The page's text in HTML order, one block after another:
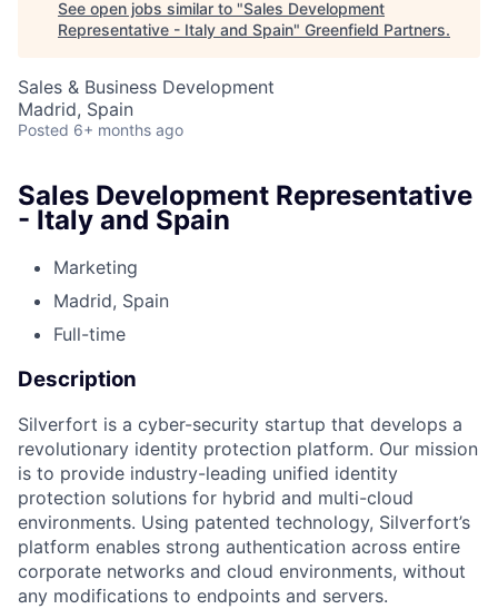
See open jobs similar to "Sales Development
Representative - Italy and Spain" Greenfield Partners.
Sales & Business Development
Madrid, Spain
Posted 6+ months ago
Sales Development Representative
- Italy and Spain
Marketing
Madrid, Spain
Full-time
Description
Silverfort is a cyber-security startup that develops a
revolutionary identity protection platform. Our mission
is to provide industry-leading unified identity
protection solutions for hybrid and multi-cloud
environments. Using patented technology, Silverfort’s
platform enables strong authentication across entire
corporate networks and cloud environments, without
any modifications to endpoints and servers.